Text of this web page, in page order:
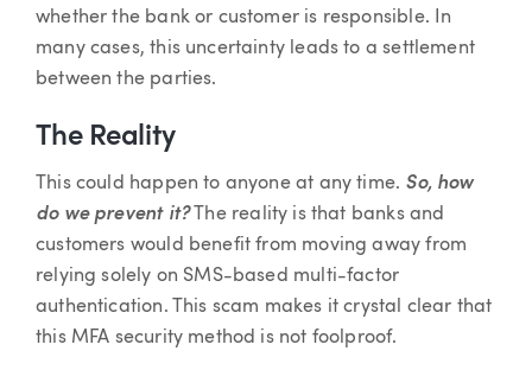
whether the bank or customer is responsible. In
many cases, this uncertainty leads to a settlement
between the parties.
The Reality
This could happen to anyone at any time. So, how
do we prevent it?The reality is that banks and
customers would benefit from moving away from
relying solely on SMS-based multi-factor
authentication. This scam makes it crystal clear that
this MFA security method is not foolproof.